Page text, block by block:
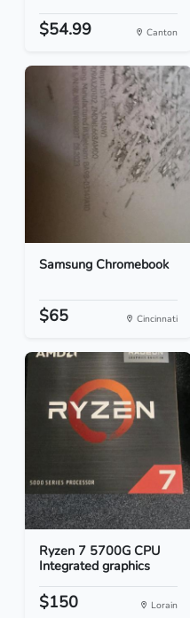
$54.99 Canton
Samsung Chromebook
$65 Cincinnati
Ryzen 7 5700G CPU
Integrated graphics
$150 Lorain